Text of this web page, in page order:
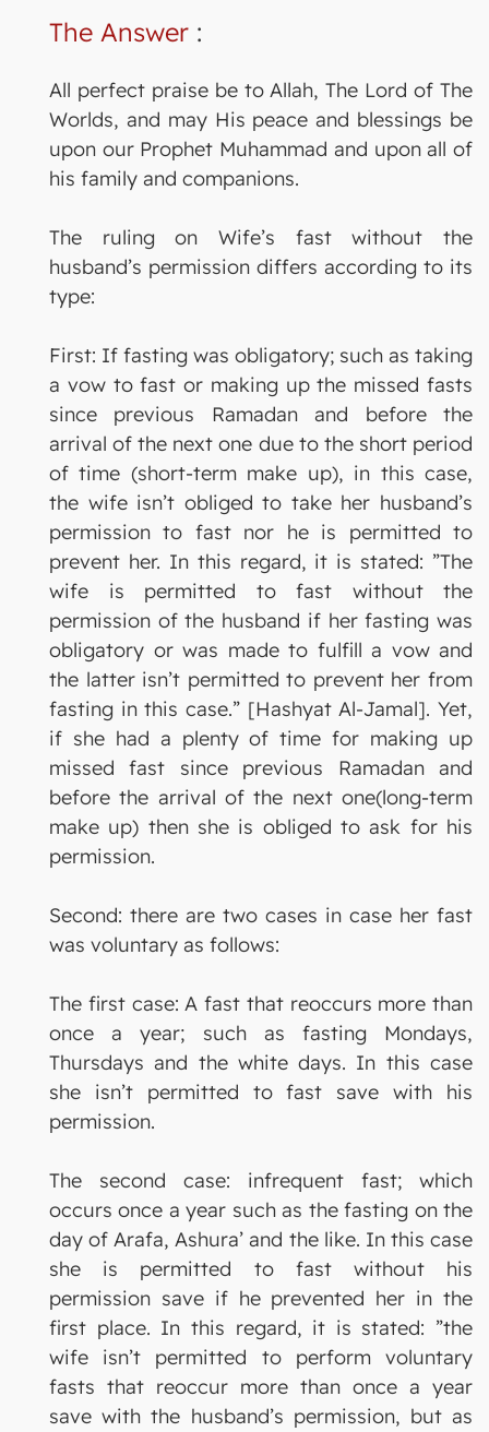
The Answer :
All perfect praise be to Allah, The Lord of The
Worlds, and may His peace and blessings be
upon our Prophet Muhammad and upon all of
his family and companions.
The ruling on Wife’s fast without the
husband’s permission differs according to its
type:
First: If fasting was obligatory; such as taking
a vow to fast or making up the missed fasts
since previous Ramadan and before the
arrival of the next one due to the short period
of time (short-term make up), in this case,
the wife isn’t obliged to take her husband’s
permission to fast nor he is permitted to
prevent her. In this regard, it is stated: ”The
wife is permitted to fast without the
permission of the husband if her fasting was
obligatory or was made to fulfill a vow and
the latter isn’t permitted to prevent her from
fasting in this case.” [Hashyat Al-Jamal]. Yet,
if she had a plenty of time for making up
missed fast since previous Ramadan and
before the arrival of the next one(long-term
make up) then she is obliged to ask for his
permission.
Second: there are two cases in case her fast
was voluntary as follows:
The first case: A fast that reoccurs more than
once a year; such as fasting Mondays,
Thursdays and the white days. In this case
she isn’t permitted to fast save with his
permission.
The second case: infrequent fast; which
occurs once a year such as the fasting on the
day of Arafa, Ashura’ and the like. In this case
she is permitted to fast without his
permission save if he prevented her in the
first place. In this regard, it is stated: ”the
wife isn’t permitted to perform voluntary
fasts that reoccur more than once a year
save with the husband’s permission, but as